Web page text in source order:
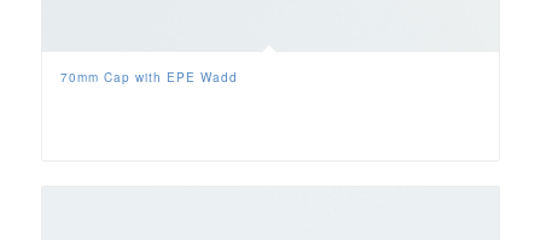
70mm Cap with EPE Wadd